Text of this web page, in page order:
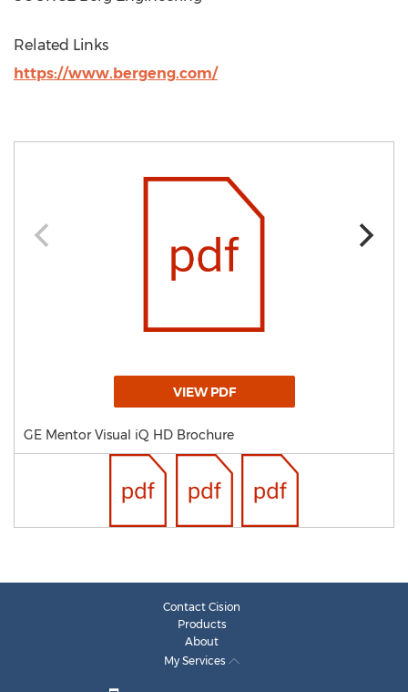
Related Links
https://www.bergeng.com/
VIEW PDF
GE Mentor Visual iQ HD Brochure
Contact Cision
Products
About
My Services